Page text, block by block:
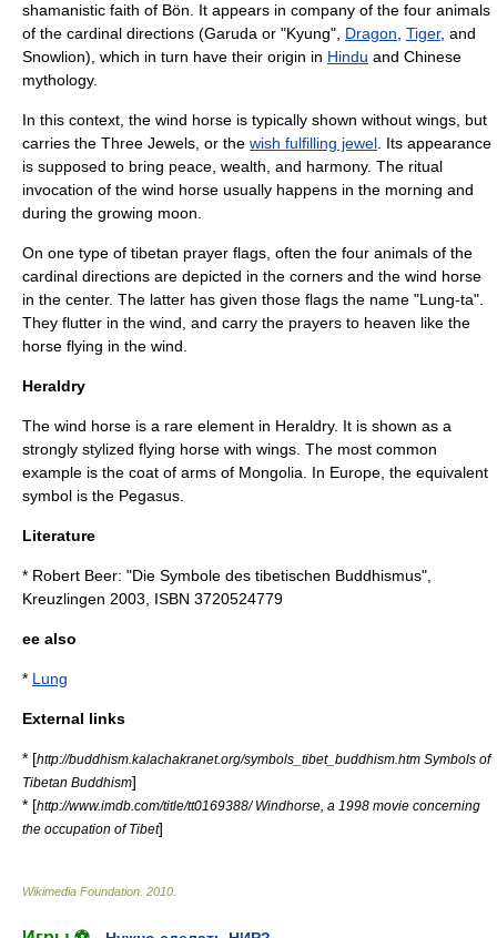
shamanistic faith of Bön . It appears in company of the four animals
of the cardinal directions (Garuda or "Kyung", Dragon Tiger, and
Snowlion), which in turn have their origin in Hindu and Chinese
mythology.
In this context, the wind horse is typically shown without wings, but
carries the Three Jewels , or the wish fulfilling jewel . Its appearance
is supposed to bring peace, wealth, and harmony. The ritual
invocation of the wind horse usually happens in the morning and
during the growing moon.
On one type of tibetan prayer flags , often the four animals of the
cardinal directions are depicted in the corners and the wind horse
in the center. The latter has given those flags the name "Lung-ta".
They flutter in the wind, and carry the prayers to heaven like the
horse flying in the wind.
Heraldry
The wind horse is a rare element in Heraldry. It is shown as a
strongly stylized flying horse with wings. The most common
example is the coat of arms of Mongolia . In Europe, the equivalent
symbol is the Pegasus
Literature
* Robert Beer: "Die Symbole des tibetischen Buddhismus",
Kreuzlingen 2003, ISBN 3720524779
ee also
* Lung
External links
* [http://buddhism.kalachakranet.org/symbols_tibet_buddhism.htm Symbols of
Tibetan Buddhism]
* [http://www.imdb.com/title/tt0169388/ Windhorse, a 1998 movie concerning
the occupation of Tibet]
Wikimedia Foundation 2010